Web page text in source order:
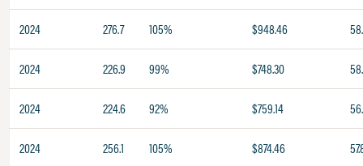
2024 276.7 105% $948.46
2024 226.9 99% $748.30
2024 224.6 92% $759.14
2024 256.1 105% $874.46